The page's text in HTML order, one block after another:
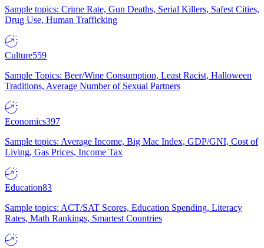
Sample topics: Crime Rate, Gun Deaths, Serial Killers, Safest Cities,
Drug Use, Human Trafficking
Culture559
Sample Topics: Beer/Wine Consumption, Least Racist, Halloween
Traditions, Average Number of Sexual Partners
Economics397
Sample topics: Average Income, Big Mac Index, GDP/GNI, Cost of
Living, Gas Prices, Income Tax
Education83
Sample topics: ACT/SAT Scores, Education Spending, Literacy
Rates, Math Rankings, Smartest Countries